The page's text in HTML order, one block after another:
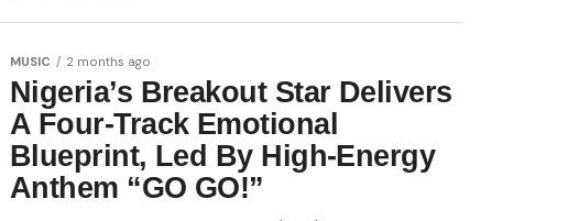
MUSIC 2 months ago
Nigeria’s Breakout Star Delivers
A Four-Track Emotional
Blueprint, Led By High-Energy
Anthem “GO GO!”